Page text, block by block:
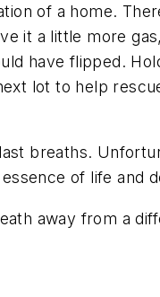
of a home.
it a little more
have flipped.
lot to help
breaths.
of life and
away from a